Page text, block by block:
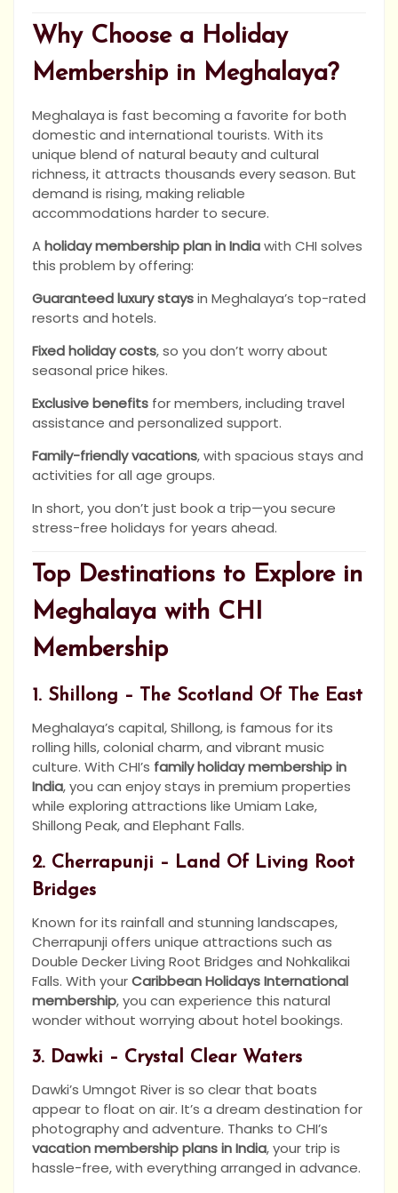
Why Choose a Holiday
Membership in Meghalaya?
Meghalaya is fast becoming a favorite for both
domestic and international tourists. With its
unique blend of natural beauty and cultural
richness, it attracts thousands every season. But
demand is rising, making reliable
accommodations harder to secure.
Aholiday membership plan in Indiawith CHI solves
this problem by offering:
Guaranteed luxury staysin Meghalaya’s top-rated
resorts and hotels.
Fixed holiday costs, so you don’t worry about
seasonal price hikes.
Exclusive benefits for members, including travel
assistance and personalized support.
Family-friendly vacations, with spacious stays and
activities for all age groups.
In short, you don’t just book a trip—you secure
stress-free holidays for years ahead.
Top Destinations to Explore in
Meghalaya with CHI
Membership
1. Shillong – The Scotland Of The East
Meghalaya’s capital, Shillong, is famous for its
rolling hills, colonial charm, and vibrant music
culture. With CHI’s family holiday membership in
India, you can enjoy stays in premium properties
while exploring attractions like Umiam Lake,
Shillong Peak, and Elephant Falls.
2. Cherrapunji – Land Of Living Root
Bridges
Known for its rainfall and stunning landscapes,
Cherrapunji offers unique attractions such as
Double Decker Living Root Bridges and Nohkalikai
Falls. With yourCaribbean Holidays International
membership, you can experience this natural
wonder without worrying about hotel bookings.
3. Dawki – Crystal Clear Waters
Dawki’s Umngot River is so clear that boats
appear to float on air. It’s a dream destination for
photography and adventure. Thanks to CHI’s
vacation membership plans in India, your trip is
hassle-free, with everything arranged in advance.